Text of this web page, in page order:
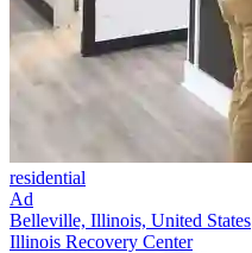
residential
Ad
Belleville, Illinois, United States
Illinois Recovery Center